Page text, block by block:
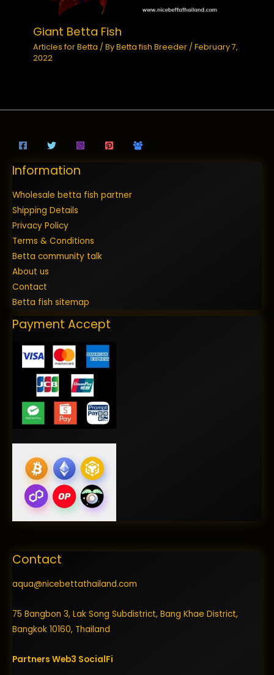
Giant Betta Fish
Articles for Betta / ByBetta fish Breeder /February 7,
2022
Information
Wholesale betta fish partner
Shipping Details
Privacy Policy
Terms & Conditions
Betta community talk
About us
Contact
Betta fish sitemap
Payment Accept
Contact
aqua@nicebettathailand.com
75 Bangbon 3, Lak Song Subdistrict, Bang Khae District,
Bangkok 10160, Thailand
Partners Web3 SocialFi